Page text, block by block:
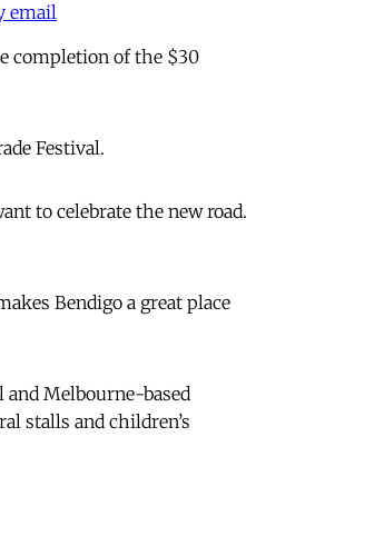
email
completion of the $30
Festival.
to celebrate the new road.
Bendigo a great place
Melbourne-based
stalls and children’s